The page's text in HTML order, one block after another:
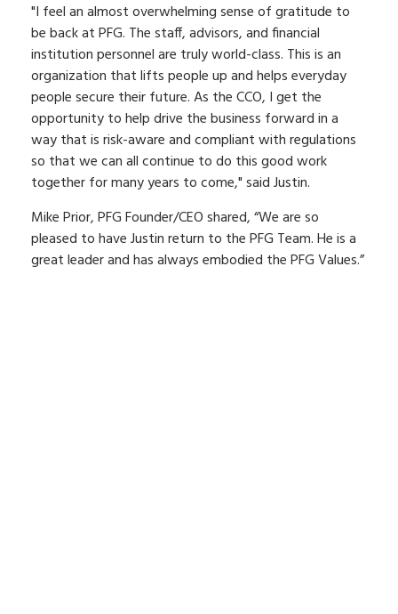
"I feel an almost overwhelming sense of gratitude to
be back at PFG. The staff, advisors, and financial
institution personnel are truly world-class. This is an
organization that lifts people up and helps everyday
people secure their future. As the CCO, I get the
opportunity to help drive the business forward in a
way that is risk-aware and compliant with regulations
so that we can all continue to do this good work
together for many years to come," said Justin.
Mike Prior, PFG Founder/CEO shared, “We are so
pleased to have Justin return to the PFG Team. He is a
great leader and has always embodied the PFG Values.”